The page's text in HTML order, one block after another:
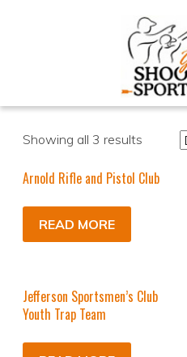
Showing all 3 results
Arnold Rifle and Pistol Club
READ MORE
Jefferson Sportsmen’s Club
Youth Trap Team